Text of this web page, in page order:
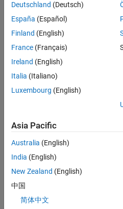
collapse all
Create Cassandra
Connection Options
Configure an Apache™
creating a Cassandra data
connection options, and
Create a Cassandra data
connection.
opts =
opts =
Deutschland (Deutsch)
España (Español)
Finland (English)
France (Français)
Ireland (English)
Italia (Italiano)
Luxembourg (English)
Asia Pacific
Australia (English)
India (English)
New Zealand (English)
中国
简体中文